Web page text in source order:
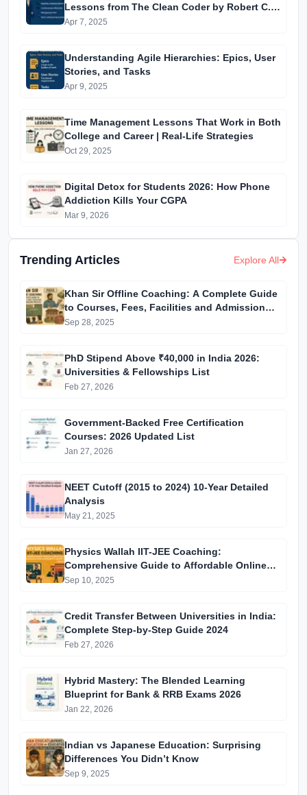
Lessons from The Clean Coder by Robert C.
Martin
Apr 7, 2025
Understanding Agile Hierarchies: Epics, User
Stories, and Tasks
Apr 9, 2025
Time Management Lessons That Work in Both
College and Career | Real-Life Strategies
Oct 29, 2025
Digital Detox for Students 2026: How Phone
Addiction Kills Your CGPA
Mar 9, 2026
Trending Articles Explore All
Khan Sir Offline Coaching: A Complete Guide
to Courses, Fees, Facilities and Admission
Process Introduction
Sep 28, 2025
PhD Stipend Above ₹40,000 in India 2026:
Universities & Fellowships List
Feb 27, 2026
Government-Backed Free Certification
Courses: 2026 Updated List
Jan 27, 2026
NEET Cutoff (2015 to 2024) 10-Year Detailed
Analysis
May 21, 2025
Physics Wallah IIT-JEE Coaching:
Comprehensive Guide to Affordable Online
Batches & Vidyapeeth Centre Fees (2025
Sep 10, 2025
Credit Transfer Between Universities in India:
Complete Step-by-Step Guide 2024
Feb 27, 2026
Hybrid Mastery: The Blended Learning
Blueprint for Bank & RRB Exams 2026
Jan 22, 2026
Indian vs Japanese Education: Surprising
Differences You Didn’t Know
Sep 9, 2025